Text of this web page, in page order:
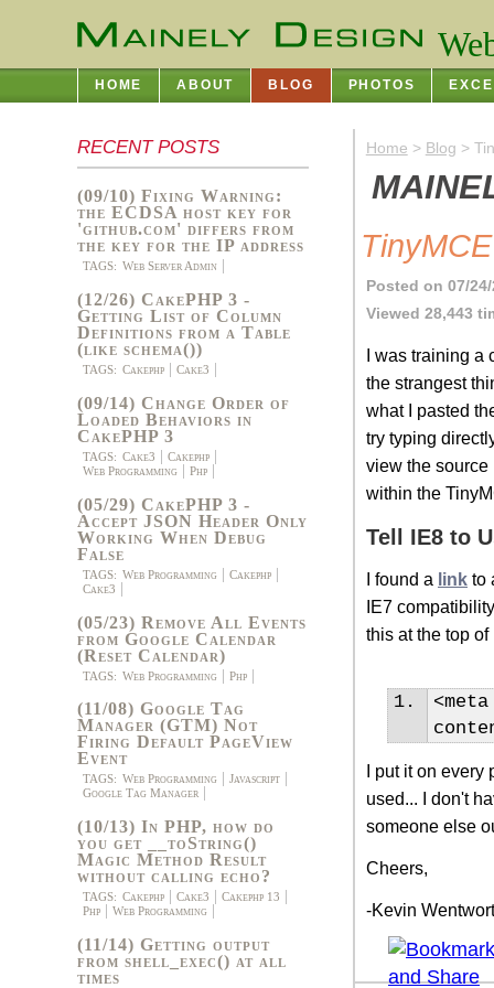
RECENT POSTS
(09/10) Fixing Warning:
the ECDSA host key for
'github.com' differs from
the key for the IP address
TAGS: Web Server Admin
(12/26) CakePHP 3 -
Getting List of Column
Definitions from a Table
(like schema())
TAGS: Cakephp Cake3
(09/14) Change Order of
Loaded Behaviors in
CakePHP 3
TAGS: Cake3
Cakephp
Web Programming
Php
(05/29) CakePHP 3 -
Accept JSON Header Only
Working When Debug
False
TAGS: Web Programming
Cakephp
Cake3
(05/23) Remove All Events
from Google Calendar
(Reset Calendar)
TAGS: Web Programming Php
(11/08) Google Tag
Manager (GTM) Not
Firing Default PageView
Event
TAGS: Web Programming
Javascript
Google Tag Manager
(10/13) In PHP, how do
you get __toString()
Magic Method Result
without calling echo?
TAGS: Cakephp Cake3
Cakephp 13
Php
Web Programming
(11/14) Getting output
from shell_exec() at all
times
Home > Blog >
Posted on 07/
Viewed 28,443
I was training a
the strangest
what I pasted
try typing
view the source
within the
Tell IE8 to
I found a link to
IE7
this at the top
<
I put it on every
used... I don't
someone else
Cheers,
-Kevin
HOME ABOUT BLOG PHOTOS